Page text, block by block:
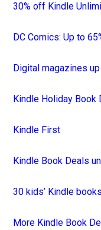
30% off Kindle
DC Comics: Up to
Digital magazines
Kindle Holiday Book
Kindle First
Kindle Book Deals
30 kids’ Kindle
More Kindle Book